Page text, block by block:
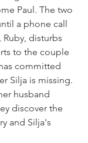
Paul. The two
a phone call
disturbs
to the couple
committed
Silja is missing.
husband
discover the
and Silja's